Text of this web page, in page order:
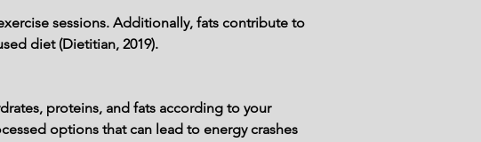
sessions. Additionally, fats contribute to
diet (Dietitian, 2019).
proteins, and fats according to your
options that can lead to energy crashes